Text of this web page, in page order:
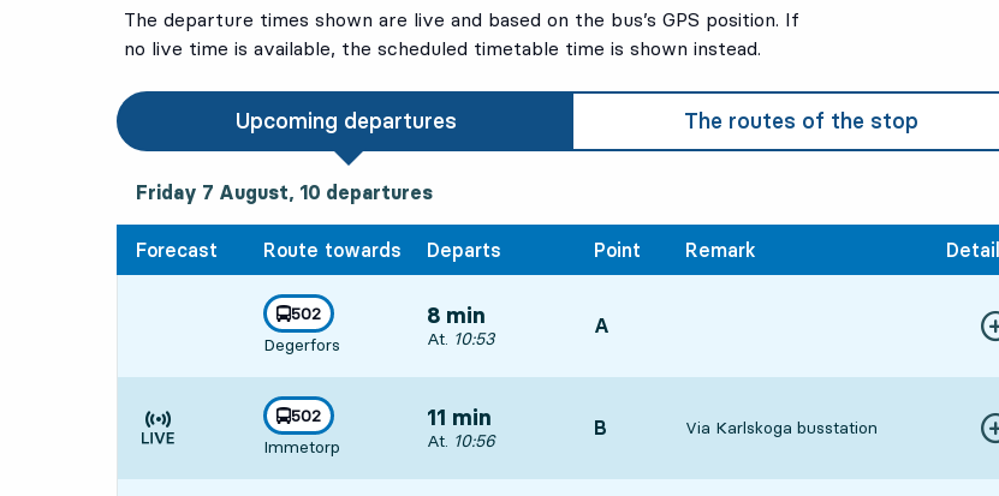
The departure times shown are live and based on the bus’s GPS position. If
no live time is available, the scheduled timetable time is shown instead.
Upcoming departures The routes of the stop
Friday 7 August, 10 departures
Friday 7 August, 10 departures
Forecast Route towards Departs Point Remark
line
502
towards
Degerfors
,
8 min
Departs, At. 10:53, in 8 min
At. 10:53
POINT,
A
Time is forecast
line
502
towards
Immetorp
,
11 min
Departs, At. 10:56, in 11 min
At. 10:56
POINT,
B Via Karlskoga busstation